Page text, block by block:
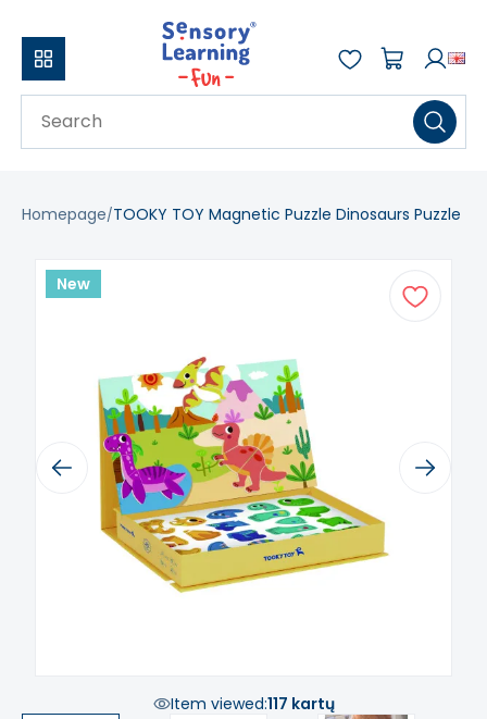
Homepage TOOKY TOY Magnetic Puzzle Dinosaurs Puzzle
New
Previous Next
Item viewed:117 kartų